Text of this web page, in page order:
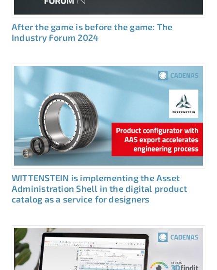
After the game is before the game: The
Industry Forum 2024
WITTENSTEIN is implementing the Asset
Administration Shell in the digital product
catalog as a service for designers